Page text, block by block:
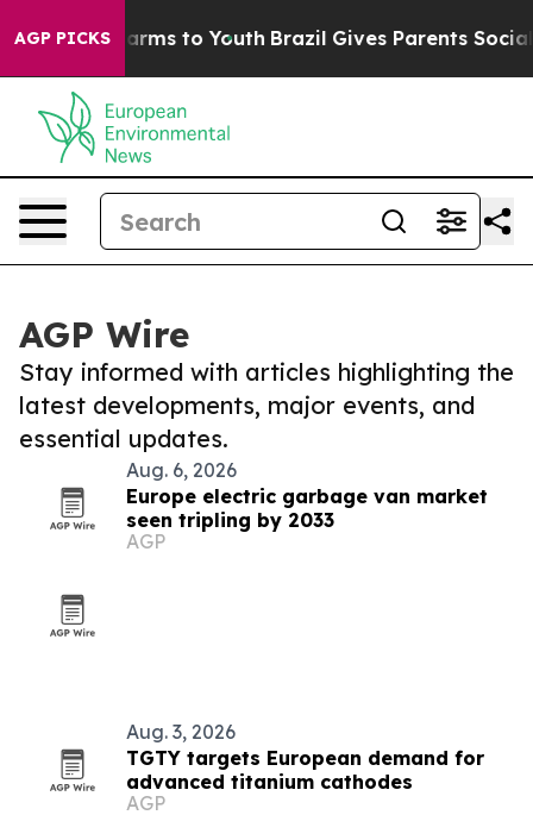
AGP PICKS
Harms to Youth Brazil Gives Parents Social
AGP Wire
Stay informed with articles highlighting the
latest developments, major events, and
essential updates.
Aug. 6, 2026
Europe electric garbage van market
seen tripling by 2033
AGP
Aug. 3, 2026
TGTY targets European demand for
advanced titanium cathodes
AGP